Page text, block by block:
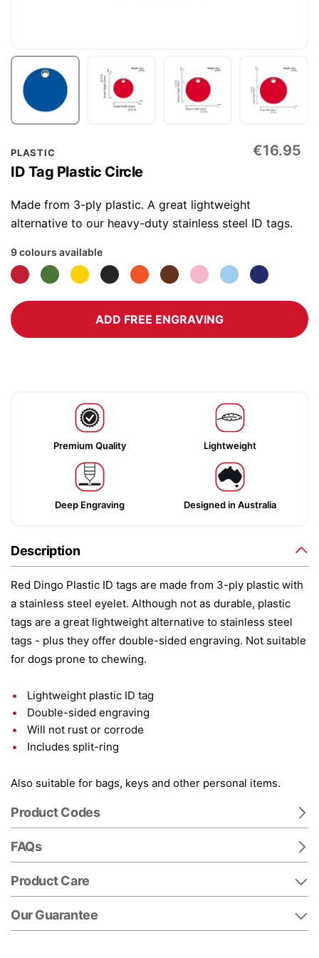
PLASTIC
ID Tag Plastic Circle
€16.95
Made from 3-ply plastic. A great lightweight
alternative to our heavy-duty stainless steel ID tags.
9 colours available
ADD FREE ENGRAVING
Premium Quality Lightweight
Deep Engraving Designed in Australia
Description
Red Dingo Plastic ID tags are made from 3-ply plastic with
a stainless steel eyelet. Although not as durable, plastic
tags are a great lightweight alternative to stainless steel
tags - plus they offer double-sided engraving. Not suitable
for dogs prone to chewing.
Lightweight plastic ID tag
Double-sided engraving
Will not rust or corrode
Includes split-ring
Also suitable for bags, keys and other personal items.
Product Codes
FAQs
Product Care
Our Guarantee
to
the
beginning
of
images
gallery